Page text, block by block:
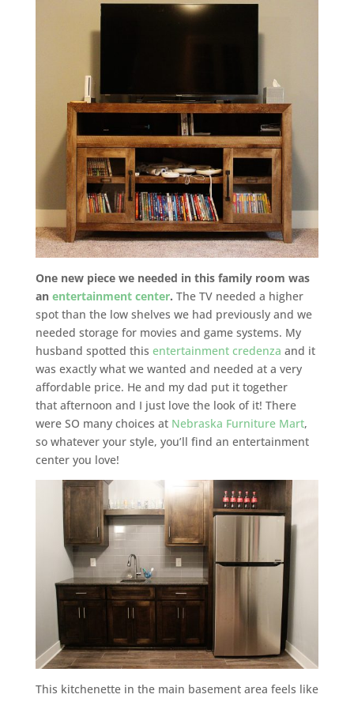
One new piece we needed in this family room was
an entertainment center. The TV needed a higher
spot than the low shelves we had previously and we
needed storage for movies and game systems. My
husband spotted this entertainment credenza and it
was exactly what we wanted and needed at a very
affordable price. He and my dad put it together
that afternoon and I just love the look of it! There
were SO many choices at Nebraska Furniture Mart,
so whatever your style, you’ll find an entertainment
center you love!
This kitchenette in the main basement area feels like